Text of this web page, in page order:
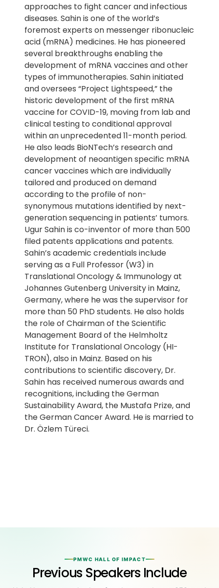
approaches to fight cancer and infectious
diseases. Sahin is one of the world’s
foremost experts on messenger ribonucleic
acid (mRNA) medicines. He has pioneered
several breakthroughs enabling the
development of mRNA vaccines and other
types of immunotherapies. Sahin initiated
and oversees “Project Lightspeed,” the
historic development of the first mRNA
vaccine for COVID-19, moving from lab and
clinical testing to conditional approval
within an unprecedented 11-month period.
He also leads BioNTech’s research and
development of neoantigen specific mRNA
cancer vaccines which are individually
tailored and produced on demand
according to the profile of non-
synonymous mutations identified by next-
generation sequencing in patients’ tumors.
Ugur Sahin is co-inventor of more than 500
filed patents applications and patents.
Sahin’s academic credentials include
serving as a Full Professor (W3) in
Translational Oncology & Immunology at
Johannes Gutenberg University in Mainz,
Germany, where he was the supervisor for
more than 50 PhD students. He also holds
the role of Chairman of the Scientific
Management Board of the Helmholtz
Institute for Translational Oncology (HI-
TRON), also in Mainz. Based on his
contributions to scientific discovery, Dr.
Sahin has received numerous awards and
recognitions, including the German
Sustainability Award, the Mustafa Prize, and
the German Cancer Award. He is married to
Dr. Özlem Türeci.
PMWC HALL OF IMPACT
Previous Speakers Include